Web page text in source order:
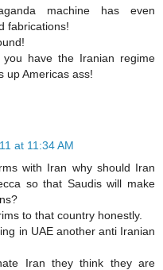
machine has even
fabrications!
have the Iranian regime
up Americas ass!
at 11:34 AM
with Iran why should Iran
so that Saudis will make
to that country honestly.
in UAE another anti Iranian
Iran they think they are